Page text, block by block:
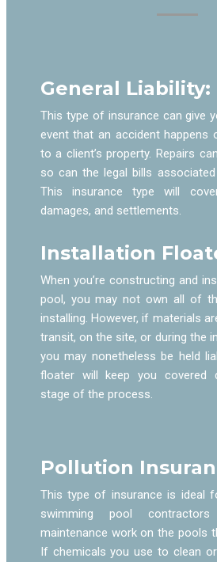
General Liability:
This type of insurance can give
event that an accident happens
to a client’s property. Repairs
so can the legal bills
This insurance type will
damages, and settlements.
Installation
When you’re constructing and
pool, you may not own all of
installing. However, if materials
transit, on the site, or during the
you may nonetheless be held
floater will keep you covered
stage of the process.
Pollution
This type of insurance is ideal
swimming pool
maintenance work on the pools
If chemicals you use to clean